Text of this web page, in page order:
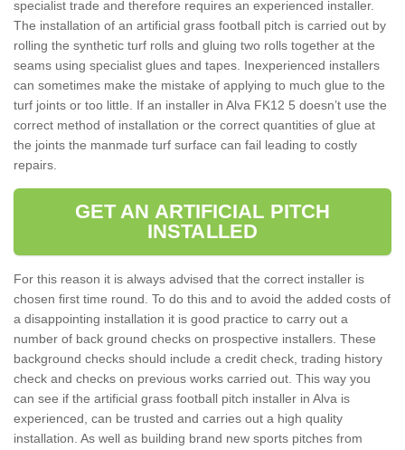
specialist trade and therefore requires an experienced installer.
The installation of an artificial grass football pitch is carried out by
rolling the synthetic turf rolls and gluing two rolls together at the
seams using specialist glues and tapes. Inexperienced installers
can sometimes make the mistake of applying to much glue to the
turf joints or too little. If an installer in Alva FK12 5 doesn’t use the
correct method of installation or the correct quantities of glue at
the joints the manmade turf surface can fail leading to costly
repairs.
GET AN ARTIFICIAL PITCH
INSTALLED
For this reason it is always advised that the correct installer is
chosen first time round. To do this and to avoid the added costs of
a disappointing installation it is good practice to carry out a
number of back ground checks on prospective installers. These
background checks should include a credit check, trading history
check and checks on previous works carried out. This way you
can see if the artificial grass football pitch installer in Alva is
experienced, can be trusted and carries out a high quality
installation. As well as building brand new sports pitches from